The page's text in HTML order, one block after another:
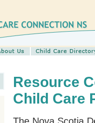
Resource
Child Care